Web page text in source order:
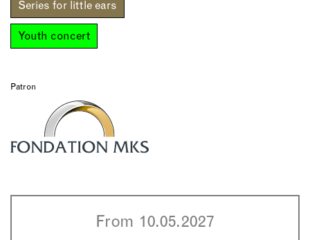
Series for little ears
Youth concert
Patron
From 10.05.2027